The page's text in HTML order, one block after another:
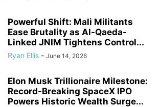
Powerful Shift: Mali Militants
Ease Brutality as Al-Qaeda-
Linked JNIM Tightens Control...
Ryan Ellis - June 14, 2026
Elon Musk Trillionaire Milestone:
Record-Breaking SpaceX IPO
Powers Historic Wealth Surge...